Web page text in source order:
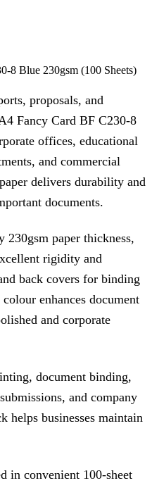
8 Blue 230gsm (100 Sheets)
proposals, and
Fancy Card BF C230-8
offices, educational
and commercial
delivers durability and
documents.
paper thickness,
rigidity and
back covers for binding
enhances document
and corporate
document binding,
and company
helps businesses maintain
in convenient 100-sheet